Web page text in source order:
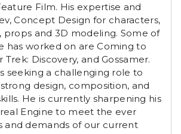
Film. His expertise and
Concept Design for characters,
props and 3D modeling. Some of
has worked on are Coming to
Trek: Discovery, and Gossamer.
seeking a challenging role to
design, composition, and
He is currently sharpening his
Engine to meet the ever
and demands of our current